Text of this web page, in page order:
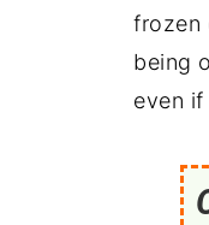
frozen
being
even